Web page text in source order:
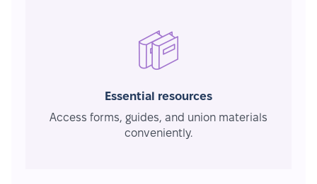
Essential resources
Access forms, guides, and union materials
conveniently.